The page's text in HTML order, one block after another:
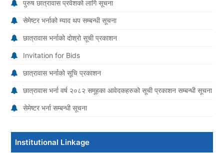
पुरुष छात्रावास प्रवेशको लागि सूचना
सेमेष्टर भर्नाको म्याद थप सम्बन्धी सूचना
छात्रावास भर्नाको दोश्रो सूची प्रकाशन
Invitation for Bids
छात्रावास भर्नाको सूचि प्रकाशन
छात्रावास भर्ना वर्ष २०८२ समूहका आवेदकहरुको सूची प्रकाशन सम्बन्धी सूचना
सेमेष्टर भर्ना सम्बन्धी सूचना
Institutional Linkage